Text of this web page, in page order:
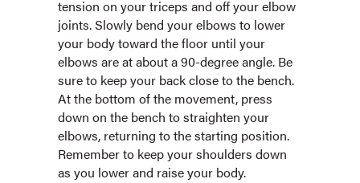
tension on your triceps and off your elbow
joints. Slowly bend your elbows to lower
your body toward the floor until your
elbows are at about a 90-degree angle. Be
sure to keep your back close to the bench.
At the bottom of the movement, press
down on the bench to straighten your
elbows, returning to the starting position.
Remember to keep your shoulders down
as you lower and raise your body.